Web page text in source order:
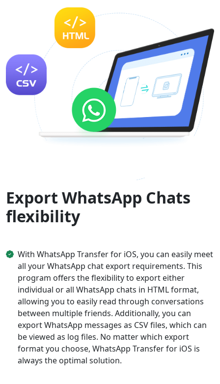
Export WhatsApp Chats
flexibility
With WhatsApp Transfer for iOS, you can easily meet
all your WhatsApp chat export requirements. This
program offers the flexibility to export either
individual or all WhatsApp chats in HTML format,
allowing you to easily read through conversations
between multiple friends. Additionally, you can
export WhatsApp messages as CSV files, which can
be viewed as log files. No matter which export
format you choose, WhatsApp Transfer for iOS is
always the optimal solution.